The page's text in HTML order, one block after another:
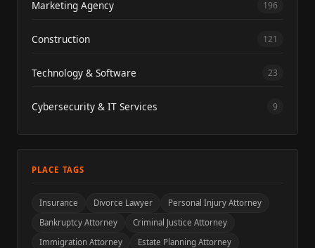
Marketing Agency 196
Construction 121
Technology & Software 23
Cybersecurity & IT Services 9
PLACE TAGS
Insurance Divorce Lawyer
Personal Injury Attorney
Bankruptcy Attorney
Criminal Justice Attorney
Immigration Attorney
Estate Planning Attorney